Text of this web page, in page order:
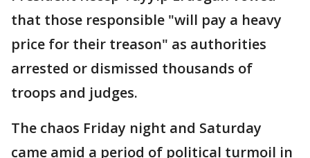
that those responsible "will pay a heavy
price for their treason" as authorities
arrested or dismissed thousands of
troops and judges.
The chaos Friday night and Saturday
came amid a period of political turmoil in